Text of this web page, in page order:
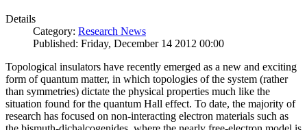
Details
Category: Research News
Published: Friday, December 14 2012 00:00
Topological insulators have recently emerged as a new and exciting
form of quantum matter, in which topologies of the system (rather
than symmetries) dictate the physical properties much like the
situation found for the quantum Hall effect. To date, the majority of
research has focused on non-interacting electron materials such as